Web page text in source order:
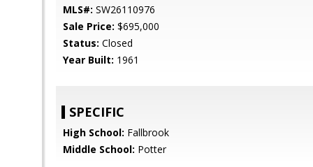
MLS#: SW26110976
Sale Price: $695,000
Status: Closed
Year Built: 1961
SPECIFIC
High School: Fallbrook
Middle School: Potter